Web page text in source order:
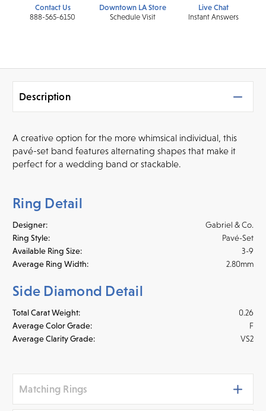
Contact Us
888-565-6150
Downtown LA Store
Schedule Visit
Live Chat
Instant Answers
Description
A creative option for the more whimsical individual, this
pavé-set band features alternating shapes that make it
perfect for a wedding band or stackable.
Ring Detail
Designer:
Gabriel & Co.
Ring Style:
Pavé-Set
Available Ring Size:
3-9
Average Ring Width:
2.80mm
Side Diamond Detail
Total Carat Weight:
0.26
Average Color Grade:
F
Average Clarity Grade:
VS2
Matching Rings